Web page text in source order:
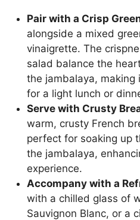
Pair with a Crisp
alongside a mixed
vinaigrette. The
salad balance the
the jambalaya,
for a light lunch or
Serve with Crusty
warm, crusty French
perfect for soaking up
the jambalaya,
experience.
Accompany with a
with a chilled glass of
Sauvignon Blanc, or a